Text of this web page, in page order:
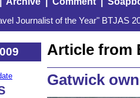
Journalist of the Year" BTJAS
Article from
Gatwick